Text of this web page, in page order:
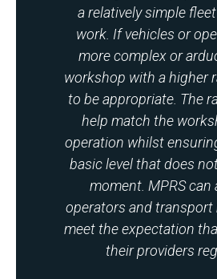
a relatively simple
work. If vehicles or
more complex or
workshop with a higher
to be appropriate. The
help match the
operation whilst
basic level that does
moment. MPRS can
operators and transport
meet the expectation
their providers